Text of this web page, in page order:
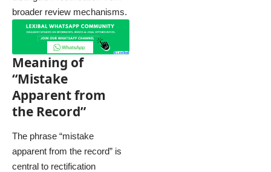
broader review mechanisms.
Meaning of
“Mistake
Apparent from
the Record”
The phrase “mistake
apparent from the record” is
central to rectification